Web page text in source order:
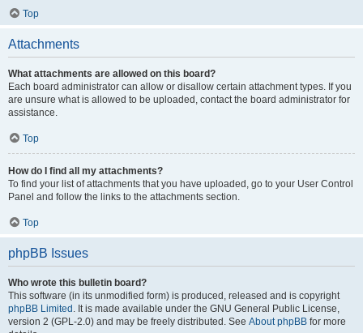
Top
Attachments
What attachments are allowed on this board?
Each board administrator can allow or disallow certain attachment types. If you
are unsure what is allowed to be uploaded, contact the board administrator for
assistance.
Top
How do I find all my attachments?
To find your list of attachments that you have uploaded, go to your User Control
Panel and follow the links to the attachments section.
Top
phpBB Issues
Who wrote this bulletin board?
This software (in its unmodified form) is produced, released and is copyright
phpBB Limited . It is made available under the GNU General Public License,
version 2 (GPL-2.0) and may be freely distributed. See About phpBB for more